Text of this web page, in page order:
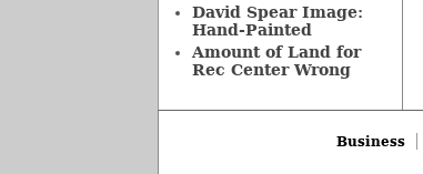
David Spear Image:
Hand-Painted
Amount of Land for
Rec Center Wrong
Business